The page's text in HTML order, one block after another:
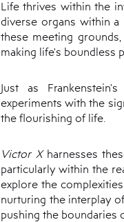
Life thrives within the
diverse organs within
these meeting
making life's boundless
Just as
experiments with the
the flourishing of life.
Victor Xharnesses
particularly within the
explore the
nurturing the interplay
pushing the boundaries